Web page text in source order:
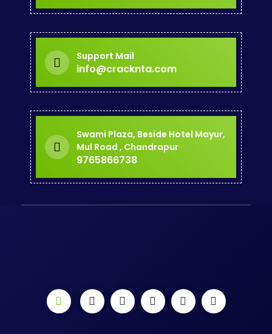
Support Mail
info@cracknta.com
Swami Plaza, Beside Hotel Mayur,
Mul Road , Chandrapur
9765866738